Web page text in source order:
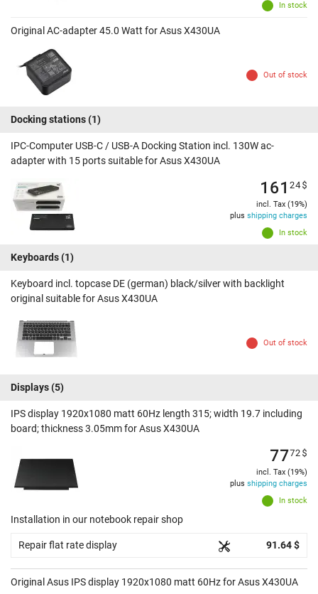
In stock
Original AC-adapter 45.0 Watt for Asus X430UA
Out of stock
Docking stations(1)
IPC-Computer USB-C / USB-A Docking Station incl. 130W ac-
adapter with 15 ports suitable for Asus X430UA
In stock
161 24$
incl. Tax (19%)
plus shipping charges
Keyboards(1)
Keyboard incl. topcase DE (german) black/silver with backlight
original suitable for Asus X430UA
Out of stock
Displays(5)
IPS display 1920x1080 matt 60Hz length 315; width 19.7 including
board; thickness 3.05mm for Asus X430UA
In stock
7772$
incl. Tax (19%)
plus shipping charges
Installation in our notebook repair shop
Repair flat rate display 91.64 $
Original Asus IPS display 1920x1080 matt 60Hz for Asus X430UA